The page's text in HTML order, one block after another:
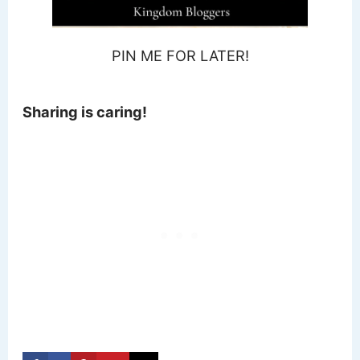
PIN ME FOR LATER!
Sharing is caring!